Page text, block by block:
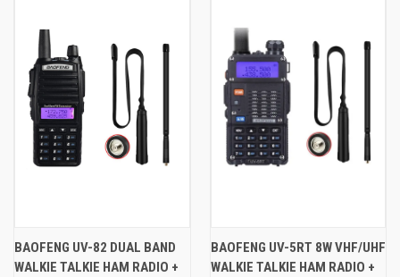
BAOFENG UV-82 DUAL BAND
WALKIE TALKIE HAM RADIO +
BAOFENG UV-5RT 8W VHF/UHF
WALKIE TALKIE HAM RADIO +